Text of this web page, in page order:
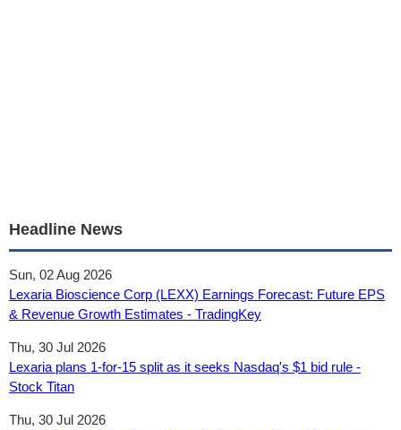
Headline News
Sun, 02 Aug 2026
Lexaria Bioscience Corp (LEXX) Earnings Forecast: Future EPS
& Revenue Growth Estimates - TradingKey
Thu, 30 Jul 2026
Lexaria plans 1-for-15 split as it seeks Nasdaq's $1 bid rule -
Stock Titan
Thu, 30 Jul 2026